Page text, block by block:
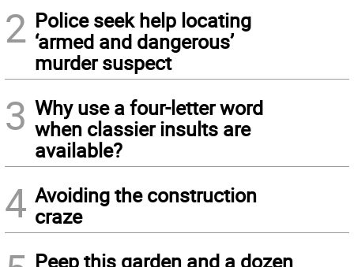
2 Police seek help locating
‘armed and dangerous’
murder suspect
3 Why use a four-letter word
when classier insults are
available?
4 Avoiding the construction
craze
Peep this garden and a dozen